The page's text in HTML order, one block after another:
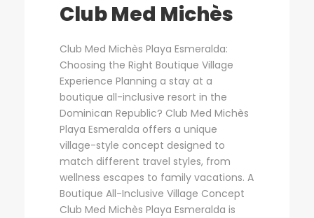
Club Med Michès
Club Med Michès Playa Esmeralda:
Choosing the Right Boutique Village
Experience Planning a stay at a
boutique all-inclusive resort in the
Dominican Republic? Club Med Michès
Playa Esmeralda offers a unique
village-style concept designed to
match different travel styles, from
wellness escapes to family vacations. A
Boutique All-Inclusive Village Concept
Club Med Michès Playa Esmeralda is